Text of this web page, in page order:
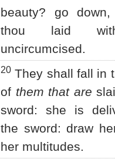
beauty? go
thou laid
uncircumcised.
20 They shall fall in
of them that are
sword: she is
the sword: draw
her multitudes.